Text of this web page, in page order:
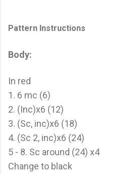
Pattern Instructions
Body:
In red
1. 6 mc (6)
2. (Inc)x6 (12)
3. (Sc, inc)x6 (18)
4. (Sc 2, inc)x6 (24)
5 - 8. Sc around (24) x4
Change to black